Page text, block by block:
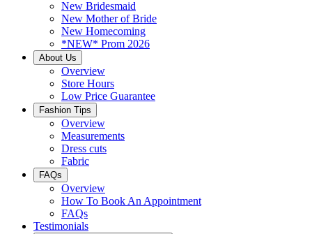
New Bridesmaid
New Mother of Bride
New Homecoming
*NEW* Prom 2026
About Us
Overview
Store Hours
Low Price Guarantee
Fashion Tips
Overview
Measurements
Dress cuts
Fabric
FAQs
Overview
How To Book An Appointment
FAQs
Testimonials